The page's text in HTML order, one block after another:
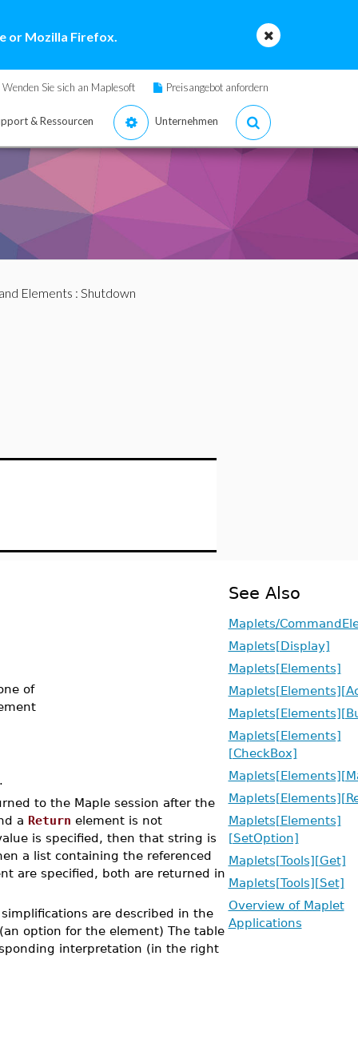
or Mozilla Firefox.
Wenden Sie sich an Maplesoft Preisangebot anfordern
& Ressourcen Unternehmen
Elements : Shutdown
of
to the Maple session after the
a Return element is not
is specified, then that string is
a list containing the referenced
are specified, both are returned in
are described in the
option for the element) The table
interpretation (in the right
See Also
Maplets/
Maplets[Display]
Maplets[Elements]
Maplets[Elements]
[CheckBox]
Maplets[Elements]
[SetOption]
Maplets[Tools][Get]
Maplets[Tools][Set]
Overview of Maplet
Applications